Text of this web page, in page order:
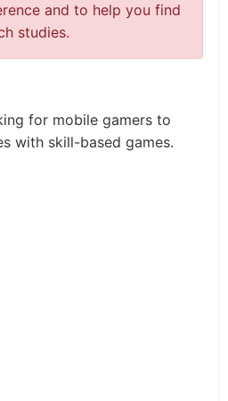
and to help you find
studies.
for mobile gamers to
with skill-based games.